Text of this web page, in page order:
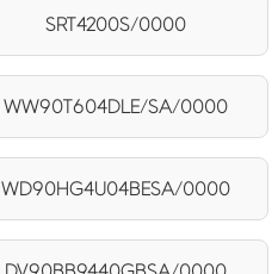
SRT4200S/0000
WW90T604DLE/SA/0000
WD90HG4U04BESA/0000